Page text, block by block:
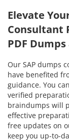
Elevate
Consultant
PDF
Our SAP dumps
have benefited
guidance. You
verified
braindumps will
effective
free updates on
keep you up-to-